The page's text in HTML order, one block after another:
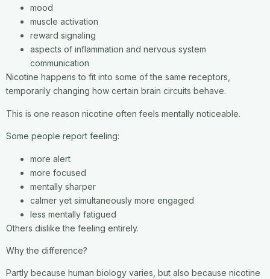
mood
muscle activation
reward signaling
aspects of inflammation and nervous system
communication
Nicotine happens to fit into some of the same receptors,
temporarily changing how certain brain circuits behave.
This is one reason nicotine often feels mentally noticeable.
Some people report feeling:
more alert
more focused
mentally sharper
calmer yet simultaneously more engaged
less mentally fatigued
Others dislike the feeling entirely.
Why the difference?
Partly because human biology varies, but also because nicotine